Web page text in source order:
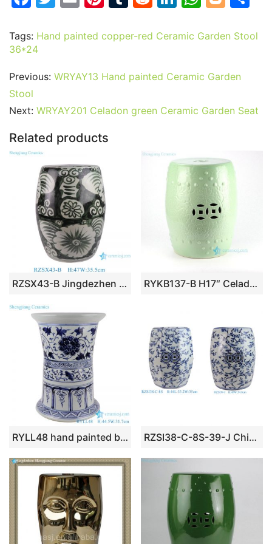
c
e
b
o
o
k
itt ai er
st
m
r
d
t
k
dI
at
A
p
g
er
ar
Tags: Hand painted copper-red Ceramic Garden Stool
36*24
Previous: WRYAY13 Hand painted Ceramic Garden
Stool
Next: WRYAY201 Celadon green Ceramic Garden Seat
Related products
RZSX43-B Jingdezhen Hand-Painted Flower Decorative Ceramic Stool RYKB137-B H17″ Celadon Engraved Floral Cearmic Round Garden Stool
RYLL48 hand painted blue and white twinst branch flower pattern ceramic porcelain stool RZSI38-C-8S-39-J Chinese Semi-Handmade Blue and White Flower Bird Pattern Porcelain Art Deco Drum Stool Home Decorative Outdoor Garden Stool